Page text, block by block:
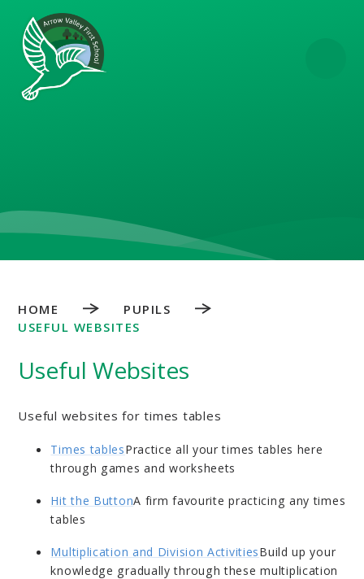
Skip to content ↓
HOME
PUPILS
USEFUL WEBSITES
Useful Websites
Useful websites for times tables
Times tablesPractice all your times tables here
through games and worksheets
Hit the ButtonA firm favourite practicing any times
tables
Multiplication and Division ActivitiesBuild up your
knowledge gradually through these multiplication